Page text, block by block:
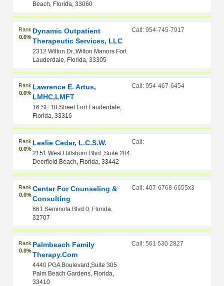
Beach, Florida, 33060
Rank
0.0%
Dynamic Outpatient
Therapeutic Services, LLC
2312 Wilton Dr.,Wilton Manors Fort
Lauderdale, Florida, 33305
Call: 954-745-7917
Rank
0.0%
Lawrence E. Artus,
LMHC,LMFT
16 SE 18 Street Fort Lauderdale,
Florida, 33316
Call: 954-467-6454
Rank
0.0%
Leslie Cedar, L.C.S.W.
2151 West Hillsboro Blvd.,Suite 204
Deerfield Beach, Florida, 33442
Call:
Rank
0.0%
Center For Counseling &
Consulting
661 Seminola Blvd 0, Florida,
32707
Call: 407-6768-6655x3
Rank
0.0%
Palmbeach Family
Therapy.com
4440 PGA Boulevard,Suite 305
Palm Beach Gardens, Florida,
33410
Call: 561 630 2827